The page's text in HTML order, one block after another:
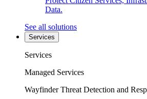
Data.
See all solutions
Services
Services
Managed Services
Wayfinder Threat Detection and